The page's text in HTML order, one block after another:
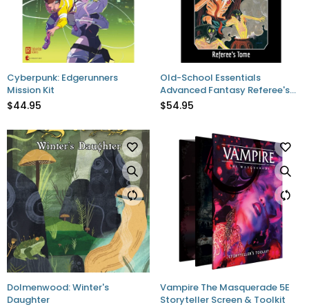
Cyberpunk: Edgerunners
Mission Kit
$44.95
Old-School Essentials
Advanced Fantasy Referee's
Tome
$54.95
Dolmenwood: Winter's
Daughter
Vampire The Masquerade 5E
Storyteller Screen & Toolkit